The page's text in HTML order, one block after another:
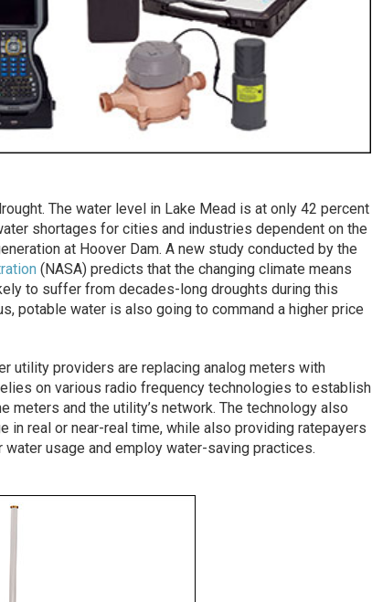
The water level in Lake Mead is at only 42 percent
shortages for cities and industries dependent on the
at Hoover Dam. A new study conducted by the
(NASA) predicts that the changing climate means
to suffer from decades-long droughts during this
potable water is also going to command a higher price
utility providers are replacing analog meters with
on various radio frequency technologies to establish
meters and the utility’s network. The technology also
real or near-real time, while also providing ratepayers
usage and employ water-saving practices.